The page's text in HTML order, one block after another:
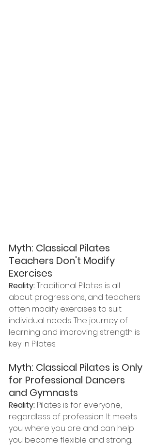
Myth: Classical Pilates
Teachers Don't Modify
Exercises
Reality: Traditional Pilates is all
about progressions, and teachers
often modify exercises to suit
individual needs. The journey of
learning and improving strength is
key in Pilates.
Myth: Classical Pilates is Only
for Professional Dancers
and Gymnasts
Reality: Pilates is for everyone,
regardless of profession. It meets
you where you are and can help
you become flexible and strong.